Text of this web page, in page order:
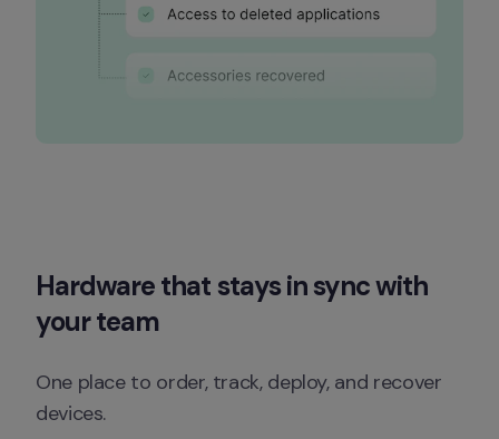
Hardware that stays in sync with
your team
One place to order, track, deploy, and recover
devices.